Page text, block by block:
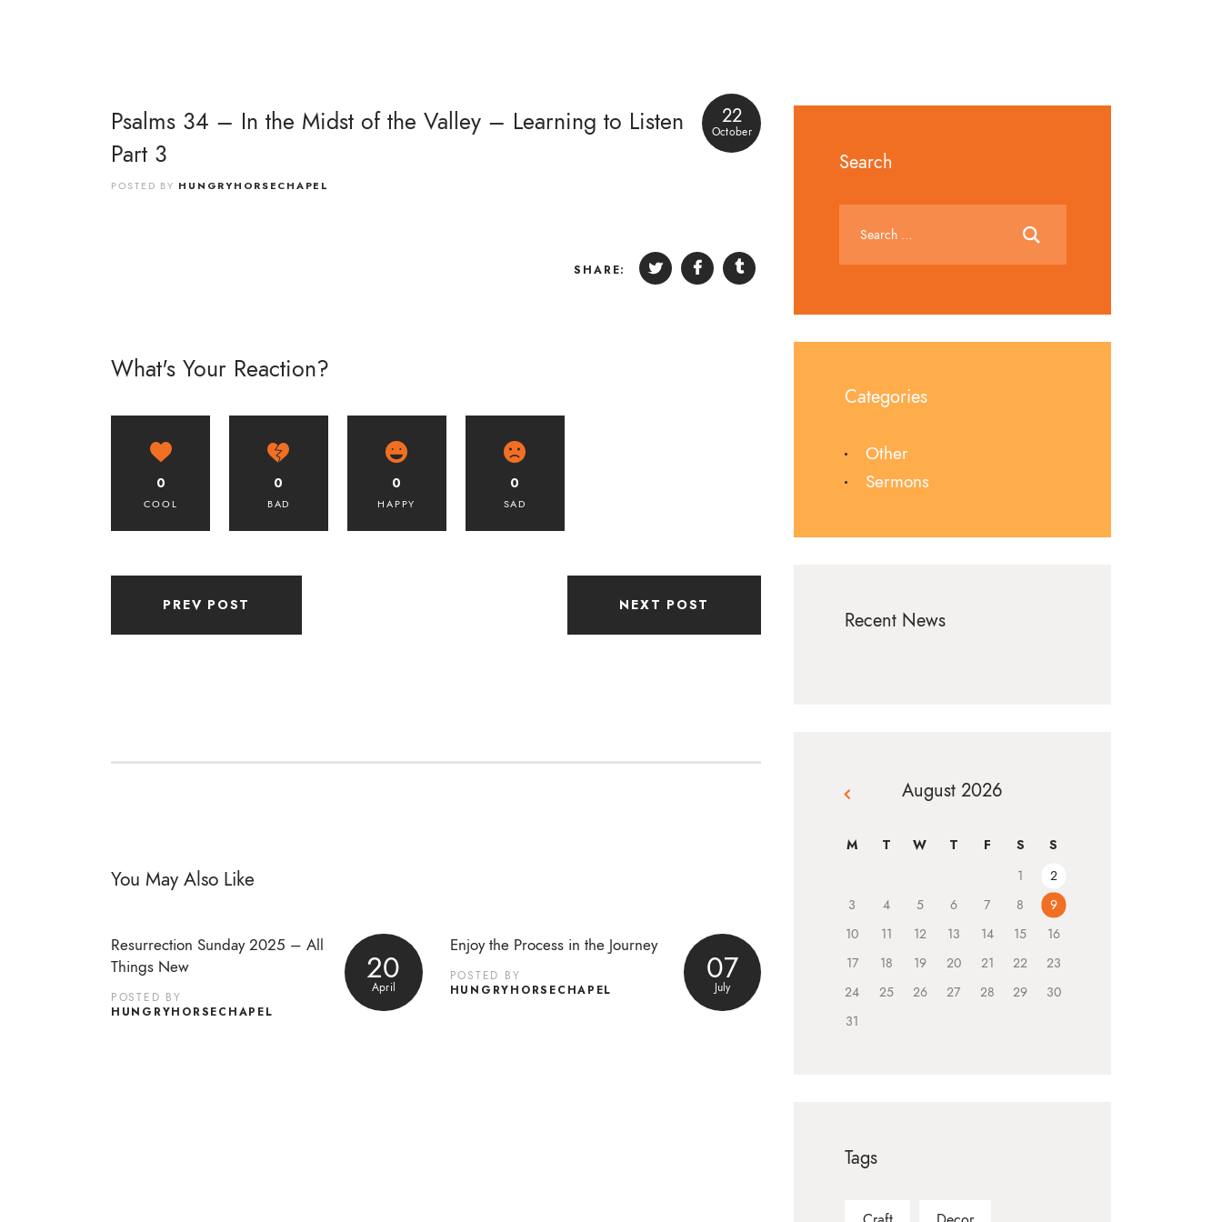
22
October
Psalms 34 – In the Midst of the Valley – Learning to Listen
Part 3
POSTED BY HUNGRYHORSECHAPEL
SHARE:
What's Your Reaction?
0
COOL
0
BAD
0
HAPPY
0
SAD
PREV POST NEXT POST
You May Also Like
20
April
Resurrection Sunday 2025 – All
Things New
POSTED BY
HUNGRYHORSECHAPEL
07
July
Enjoy the Process in the Journey
POSTED BY
HUNGRYHORSECHAPEL
Search
Categories
Other
Sermons
Recent News
August 2026
M T W T F S S
1
2
3
4 5 6 7 8
9
10
11 12 13 14 15
16
17
18 19 20 21 22
23
24
25 26 27 28 29
30
31
« Jul
Tags